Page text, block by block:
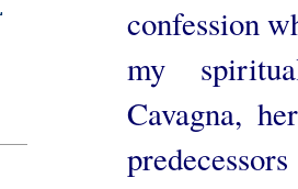
confession
my
Cavagna,